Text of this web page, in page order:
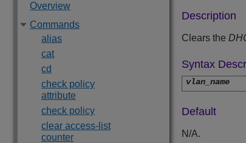
Overview
Commands
alias
cat
cd
check policy
attribute
check policy
clear access-list
counter
Description
Clears the
Syntax
vlan_name
Default
N/A.